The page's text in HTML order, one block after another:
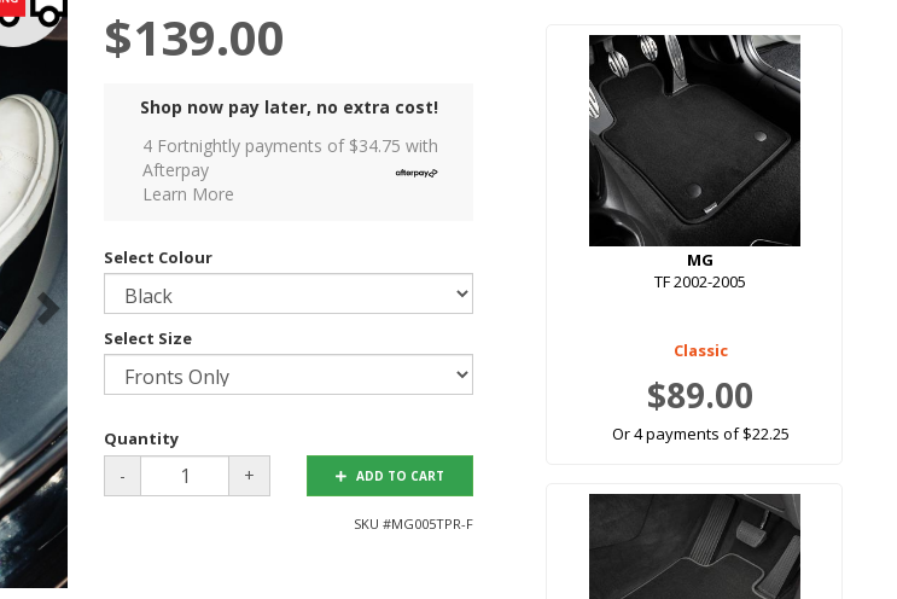
$139.00
Shop now pay later, no extra cost!
4 Fortnightly payments of $34.75 with
Afterpay
Learn More
Select Colour
Select Size
Quantity
- + ADD TO CART
SKU #MG005TPR-F
MG
TF 2002-2005
Classic
$89.00
Or 4 payments of $22.25